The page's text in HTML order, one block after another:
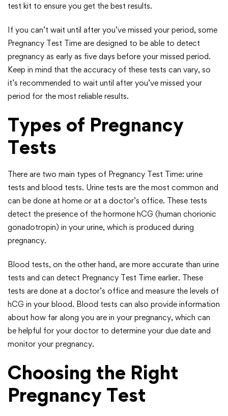
test kit to ensure you get the best results.
If you can’t wait until after you’ve missed your period, some
Pregnancy Test Time are designed to be able to detect
pregnancy as early as five days before your missed period.
Keep in mind that the accuracy of these tests can vary, so
it’s recommended to wait until after you’ve missed your
period for the most reliable results.
Types of Pregnancy
Tests
There are two main types of Pregnancy Test Time: urine
tests and blood tests. Urine tests are the most common and
can be done at home or at a doctor’s office. These tests
detect the presence of the hormone hCG (human chorionic
gonadotropin) in your urine, which is produced during
pregnancy.
Blood tests, on the other hand, are more accurate than urine
tests and can detect Pregnancy Test Time earlier. These
tests are done at a doctor’s office and measure the levels of
hCG in your blood. Blood tests can also provide information
about how far along you are in your pregnancy, which can
be helpful for your doctor to determine your due date and
monitor your pregnancy.
Choosing the Right
Pregnancy Test